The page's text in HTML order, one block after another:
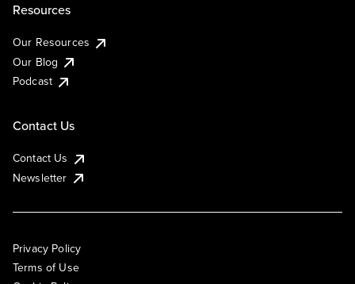
Resources
Our Resources
Our Blog
Podcast
Contact Us
Contact Us
Newsletter
Privacy Policy
Terms of Use